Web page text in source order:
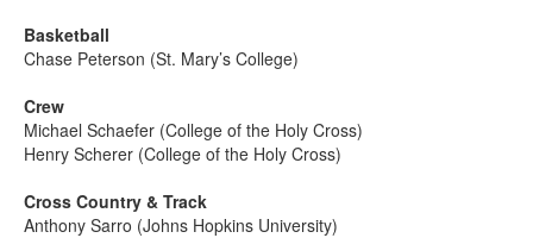
Basketball
Chase Peterson (St. Mary’s College)
Crew
Michael Schaefer (College of the Holy Cross)
Henry Scherer (College of the Holy Cross)
Cross Country & Track
Anthony Sarro (Johns Hopkins University)